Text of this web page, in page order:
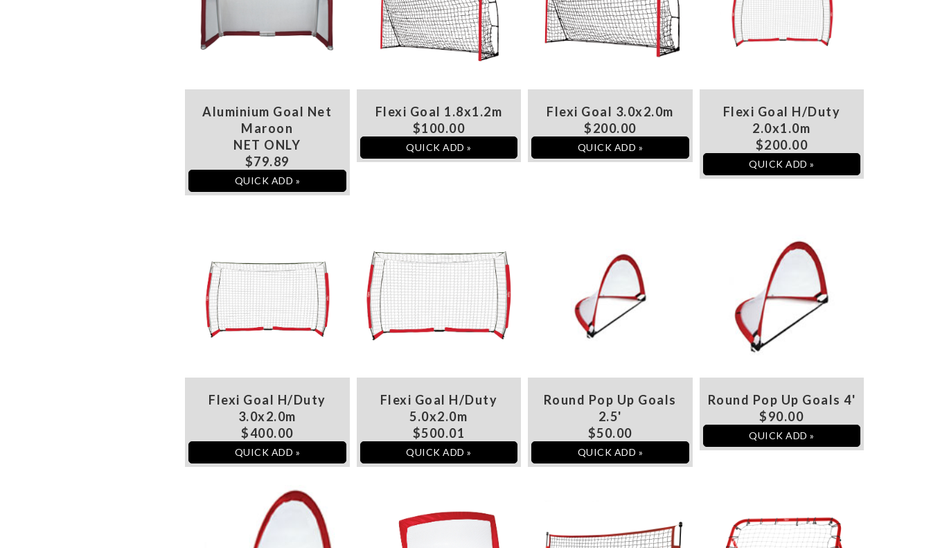
Aluminium Goal Net
Maroon
NET ONLY
$79.89
QUICK ADD »
Flexi Goal 1.8x1.2m
$100.00
QUICK ADD »
Flexi Goal 3.0x2.0m
$200.00
QUICK ADD »
Flexi Goal H/Duty
2.0x1.0m
$200.00
QUICK ADD »
Flexi Goal H/Duty
3.0x2.0m
$400.00
QUICK ADD »
Flexi Goal H/Duty
5.0x2.0m
$500.01
QUICK ADD »
Round Pop Up Goals
2.5'
$50.00
QUICK ADD »
Round Pop Up Goals 4'
$90.00
QUICK ADD »